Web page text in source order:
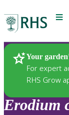
Your
For expert
RHS Grow
Plants
Erodium